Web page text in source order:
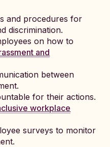
and procedures for
discrimination.
on how to
and
between
for their actions.
workplace
surveys to monitor